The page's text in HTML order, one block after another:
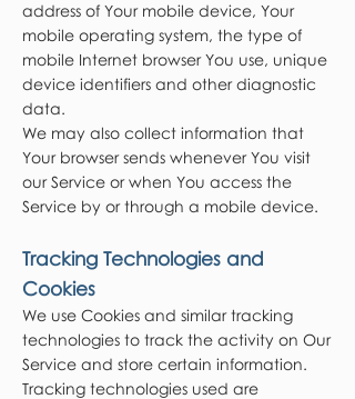
address of Your mobile device, Your
mobile operating system, the type of
mobile Internet browser You use, unique
device identifiers and other diagnostic
data.
We may also collect information that
Your browser sends whenever You visit
our Service or when You access the
Service by or through a mobile device.
Tracking Technologies and
Cookies
We use Cookies and similar tracking
technologies to track the activity on Our
Service and store certain information.
Tracking technologies used are